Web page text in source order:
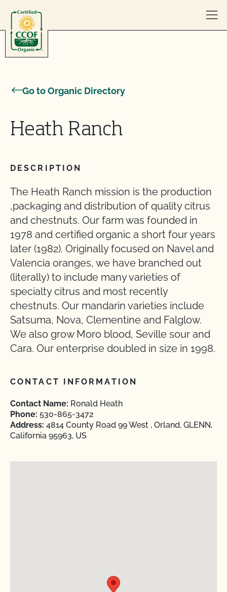
Go to Organic Directory
Heath Ranch
DESCRIPTION
The Heath Ranch mission is the production
,packaging and distribution of quality citrus
and chestnuts. Our farm was founded in
1978 and certified organic a short four years
later (1982). Originally focused on Navel and
Valencia oranges, we have branched out
(literally) to include many varieties of
specialty citrus and most recently
chestnuts. Our mandarin varieties include
Satsuma, Nova, Clementine and Falglow.
We also grow Moro blood, Seville sour and
Cara. Our enterprise doubled in size in 1998.
CONTACT INFORMATION
Contact Name: Ronald Heath
Phone: 530-865-3472
Address: 4814 County Road 99 West , Orland, GLENN,
California 95963, US